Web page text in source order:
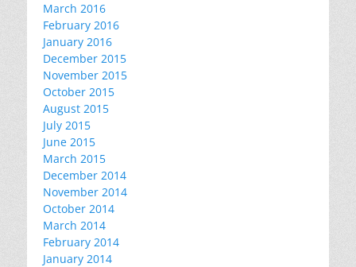
March 2016
February 2016
January 2016
December 2015
November 2015
October 2015
August 2015
July 2015
June 2015
March 2015
December 2014
November 2014
October 2014
March 2014
February 2014
January 2014